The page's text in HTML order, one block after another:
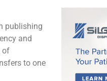
publishing
and
of
to one